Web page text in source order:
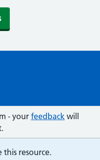
- your feedback will
this resource.